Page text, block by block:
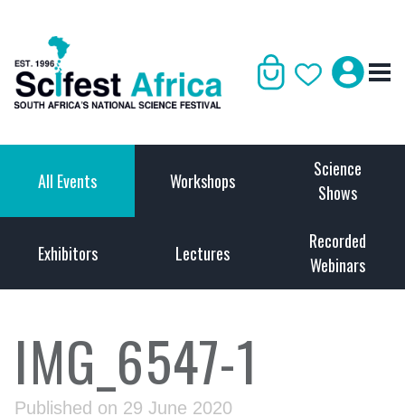
All Events Workshops
Science
Shows
Exhibitors Lectures
Recorded
Webinars
IMG_6547-1
Published on 29 June 2020